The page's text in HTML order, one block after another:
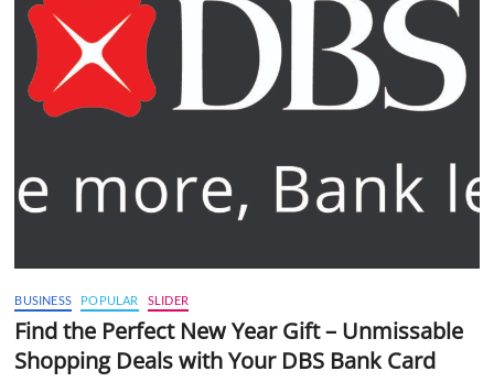
BUSINESS POPULAR SLIDER
Find the Perfect New Year Gift – Unmissable
Shopping Deals with Your DBS Bank Card